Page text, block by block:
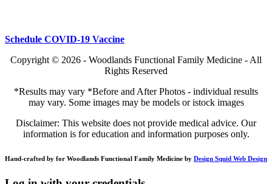
Schedule COVID-19 Vaccine
Copyright © 2026 - Woodlands Functional Family Medicine - All
Rights Reserved
*Results may vary *Before and After Photos - individual results
may vary. Some images may be models or istock images
Disclaimer: This website does not provide medical advice. Our
information is for education and information purposes only.
Hand-crafted by for Woodlands Functional Family Medicine by Design Squid Web Design